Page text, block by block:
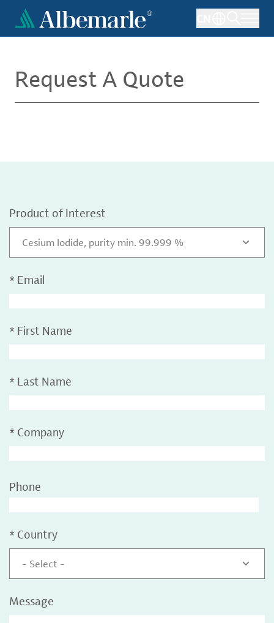
main
Request A Quote
Product of Interest
Cesium Iodide, purity min. 99.999 %
* Email
* First Name
* Last Name
* Company
Phone
* Country
- Select -
Message